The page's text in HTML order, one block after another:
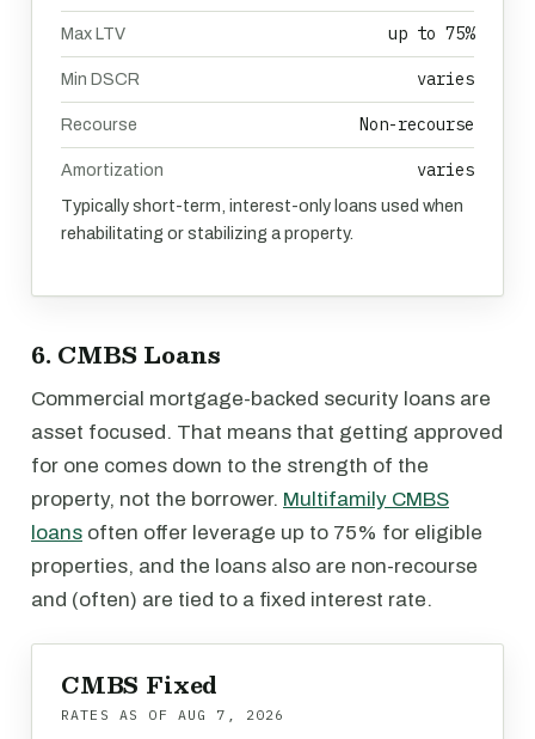
Max LTV up to 75%
Min DSCR varies
Recourse Non-recourse
Amortization varies
Typically short-term, interest-only loans used when
rehabilitating or stabilizing a property.
6. CMBS Loans
Commercial mortgage-backed security loans are
asset focused. That means that getting approved
for one comes down to the strength of the
property, not the borrower. Multifamily CMBS
loans often offer leverage up to 75% for eligible
properties, and the loans also are non-recourse
and (often) are tied to a fixed interest rate.
CMBS Fixed
RATES AS OF AUG 7, 2026